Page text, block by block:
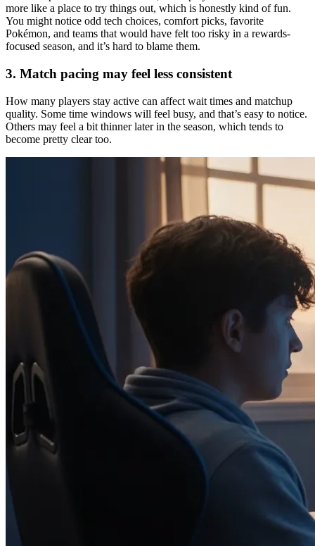
more like a place to try things out, which is honestly kind of fun.
You might notice odd tech choices, comfort picks, favorite
Pokémon, and teams that would have felt too risky in a rewards-
focused season, and it’s hard to blame them.
3. Match pacing may feel less consistent
How many players stay active can affect wait times and matchup
quality. Some time windows will feel busy, and that’s easy to notice.
Others may feel a bit thinner later in the season, which tends to
become pretty clear too.